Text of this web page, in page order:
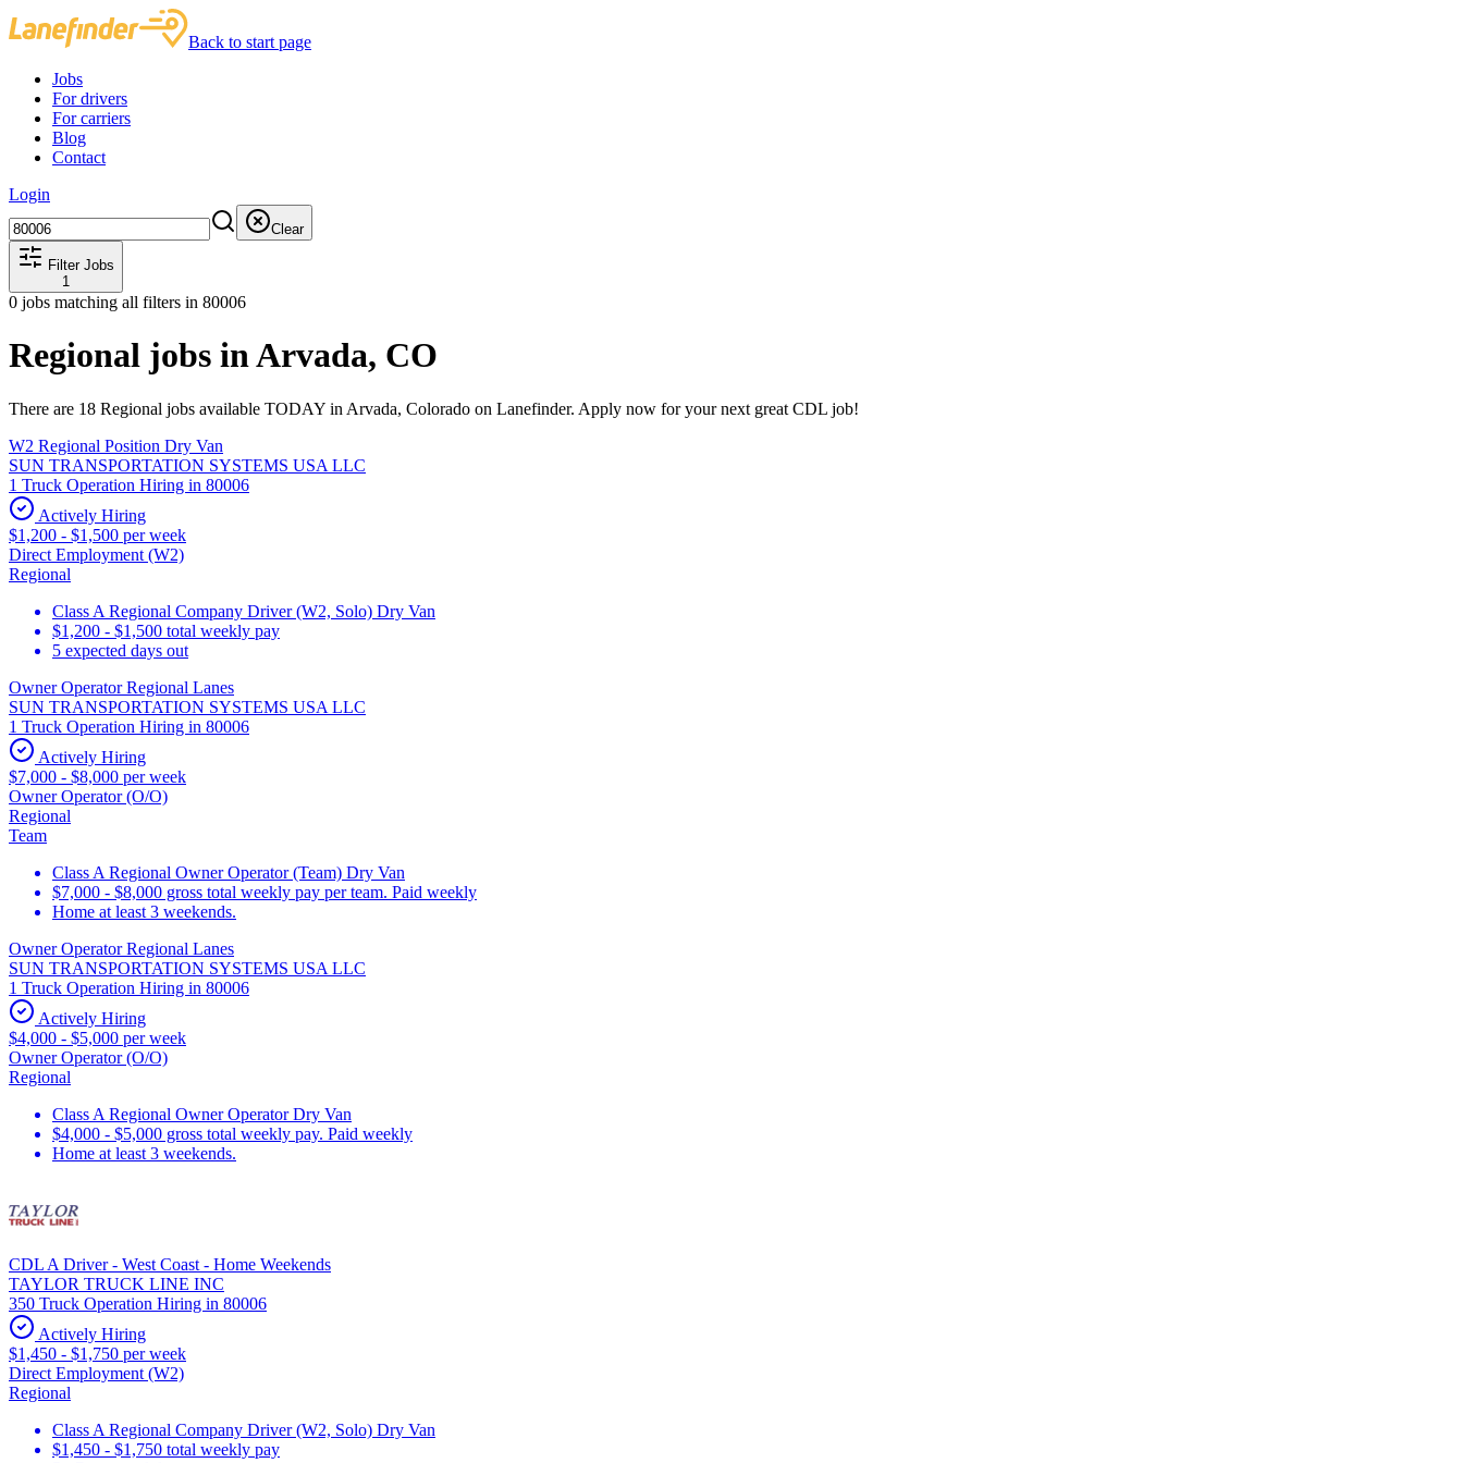
Back to start page
Jobs
For drivers
For carriers
Blog
Contact
Login
Clear
Filter Jobs
1
0 jobs matching all filters in 80006
Regional jobs in Arvada, CO
There are 18 Regional jobs available TODAY in Arvada, Colorado on Lanefinder. Apply now for your next great CDL job!
W2 Regional Position Dry Van
SUN TRANSPORTATION SYSTEMS USA LLC
1 Truck Operation Hiring in 80006
Actively Hiring
$1,200 - $1,500 per week
Direct Employment (W2)
Regional
Class A Regional Company Driver (W2, Solo) Dry Van
$1,200 - $1,500 total weekly pay
5 expected days out
Owner Operator Regional Lanes
SUN TRANSPORTATION SYSTEMS USA LLC
1 Truck Operation Hiring in 80006
Actively Hiring
$7,000 - $8,000 per week
Owner Operator (O/O)
Regional
Team
Class A Regional Owner Operator (Team) Dry Van
$7,000 - $8,000 gross total weekly pay per team. Paid weekly
Home at least 3 weekends.
Owner Operator Regional Lanes
SUN TRANSPORTATION SYSTEMS USA LLC
1 Truck Operation Hiring in 80006
Actively Hiring
$4,000 - $5,000 per week
Owner Operator (O/O)
Regional
Class A Regional Owner Operator Dry Van
$4,000 - $5,000 gross total weekly pay. Paid weekly
Home at least 3 weekends.
CDL A Driver - West Coast - Home Weekends
TAYLOR TRUCK LINE INC
350 Truck Operation Hiring in 80006
Actively Hiring
$1,450 - $1,750 per week
Direct Employment (W2)
Regional
Class A Regional Company Driver (W2, Solo) Dry Van
$1,450 - $1,750 total weekly pay